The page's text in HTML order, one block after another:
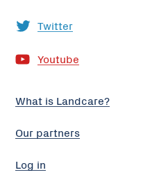
Twitter
Youtube
What is Landcare?
Our partners
Log in